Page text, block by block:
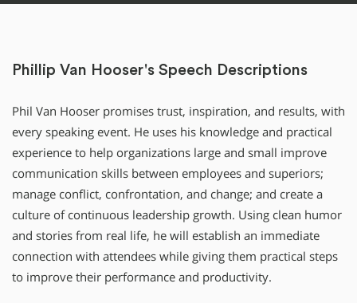
Phillip Van Hooser's Speech Descriptions
Phil Van Hooser promises trust, inspiration, and results, with
every speaking event. He uses his knowledge and practical
experience to help organizations large and small improve
communication skills between employees and superiors;
manage conflict, confrontation, and change; and create a
culture of continuous leadership growth. Using clean humor
and stories from real life, he will establish an immediate
connection with attendees while giving them practical steps
to improve their performance and productivity.